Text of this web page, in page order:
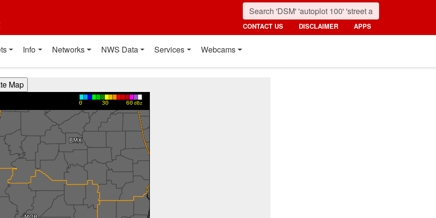
CONTACT US DISCLAIMER APPS
Info Networks NWS Data Services Webcams